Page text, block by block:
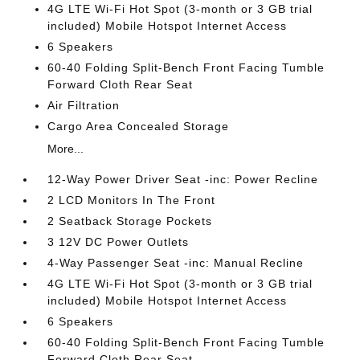
4G LTE Wi-Fi Hot Spot (3-month or 3 GB trial
included) Mobile Hotspot Internet Access
6 Speakers
60-40 Folding Split-Bench Front Facing Tumble
Forward Cloth Rear Seat
Air Filtration
Cargo Area Concealed Storage
More...
12-Way Power Driver Seat -inc: Power Recline
2 LCD Monitors In The Front
2 Seatback Storage Pockets
3 12V DC Power Outlets
4-Way Passenger Seat -inc: Manual Recline
4G LTE Wi-Fi Hot Spot (3-month or 3 GB trial
included) Mobile Hotspot Internet Access
6 Speakers
60-40 Folding Split-Bench Front Facing Tumble